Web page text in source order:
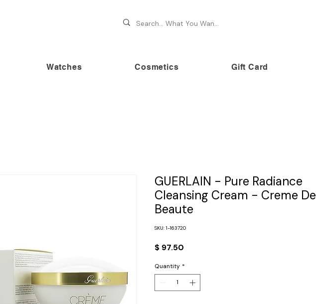
Watches Cosmetics Gift Card
GUERLAIN - Pure Radiance
Cleansing Cream - Creme De
Beaute
SKU: 1-163720
$ 97.50
Quantity *